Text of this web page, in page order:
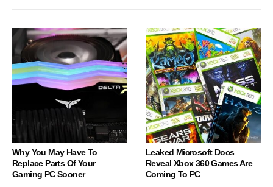
Why You May Have To
Replace Parts Of Your
Gaming PC Sooner
Leaked Microsoft Docs
Reveal Xbox 360 Games Are
Coming To PC